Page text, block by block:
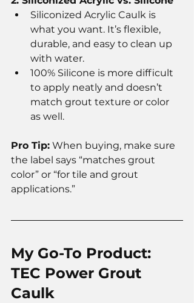
Siliconized Acrylic Caulk is
what you want. It’s flexible,
durable, and easy to clean up
with water.
100% Silicone is more difficult
to apply neatly and doesn’t
match grout texture or color
as well.
Pro Tip: When buying, make sure
the label says “matches grout
color” or “for tile and grout
applications.”
My Go-To Product:
TEC Power Grout
Caulk